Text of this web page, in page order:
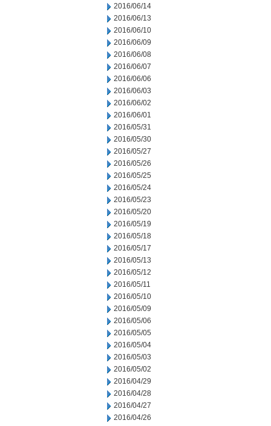
2016/06/14
2016/06/13
2016/06/10
2016/06/09
2016/06/08
2016/06/07
2016/06/06
2016/06/03
2016/06/02
2016/06/01
2016/05/31
2016/05/30
2016/05/27
2016/05/26
2016/05/25
2016/05/24
2016/05/23
2016/05/20
2016/05/19
2016/05/18
2016/05/17
2016/05/13
2016/05/12
2016/05/11
2016/05/10
2016/05/09
2016/05/06
2016/05/05
2016/05/04
2016/05/03
2016/05/02
2016/04/29
2016/04/28
2016/04/27
2016/04/26